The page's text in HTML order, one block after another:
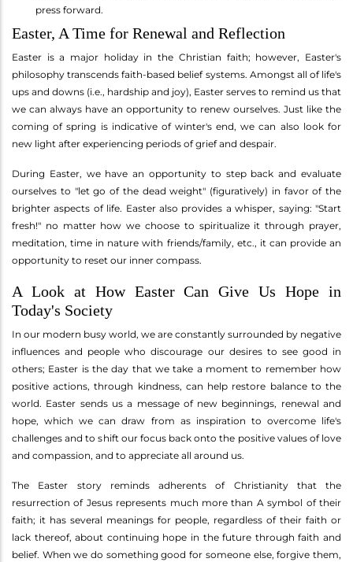
press forward.
Easter, A Time for Renewal and Reflection
Easter is a major holiday in the Christian faith; however, Easter's
philosophy transcends faith-based belief systems. Amongst all of life's
ups and downs (i.e., hardship and joy), Easter serves to remind us that
we can always have an opportunity to renew ourselves. Just like the
coming of spring is indicative of winter's end, we can also look for
new light after experiencing periods of grief and despair.
During Easter, we have an opportunity to step back and evaluate
ourselves to "let go of the dead weight" (figuratively) in favor of the
brighter aspects of life. Easter also provides a whisper, saying: "Start
fresh!" no matter how we choose to spiritualize it through prayer,
meditation, time in nature with friends/family, etc., it can provide an
opportunity to reset our inner compass.
A Look at How Easter Can Give Us Hope in
Today's Society
In our modern busy world, we are constantly surrounded by negative
influences and people who discourage our desires to see good in
others; Easter is the day that we take a moment to remember how
positive actions, through kindness, can help restore balance to the
world. Easter sends us a message of new beginnings, renewal and
hope, which we can draw from as inspiration to overcome life's
challenges and to shift our focus back onto the positive values of love
and compassion, and to appreciate all around us.
The Easter story reminds adherents of Christianity that the
resurrection of Jesus represents much more than A symbol of their
faith; it has several meanings for people, regardless of their faith or
lack thereof, about continuing hope in the future through faith and
belief. When we do something good for someone else, forgive them,